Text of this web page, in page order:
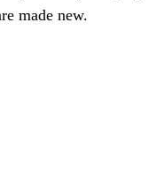
made new.